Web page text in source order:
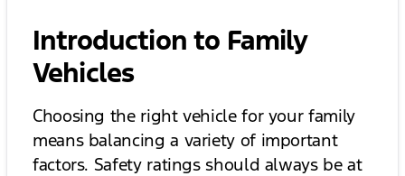
Introduction to Family
Vehicles
Choosing the right vehicle for your family
means balancing a variety of important
factors. Safety ratings should always be at